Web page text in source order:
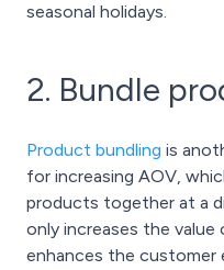
seasonal holidays.
2. Bundle
Product bundling is
for increasing AOV,
products together at a
only increases the
enhances the customer